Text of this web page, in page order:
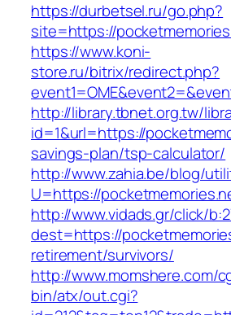
https://durbetsel.ru/go.php?
site=https://
https://www.koni-
store.ru/bitrix/redirect.php?
http://library.tbnet.org.tw/
id=1&url=https://
savings-plan/tsp-calculator/
http://www.zahia.be/blog/
U=https://
http://www.vidads.gr/click/
dest=https://
retirement/survivors/
http://www.momshere.com/
bin/atx/out.cgi?